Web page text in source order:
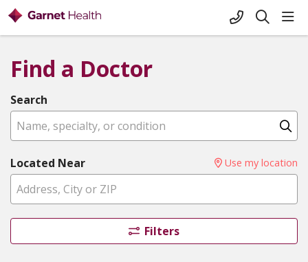
+1-845-333-
search
Find a Doctor
Search
Name, specialty, or condition
Located Near Use my location
Filters